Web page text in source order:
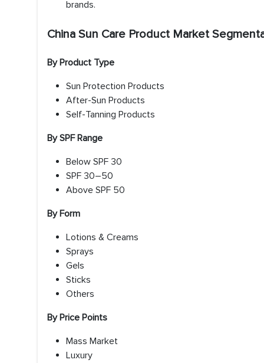
brands.
China Sun Care Product Market
By Product Type
Sun Protection Products
After-Sun Products
Self-Tanning Products
By SPF Range
Below SPF 30
SPF 30–50
Above SPF 50
By Form
Lotions & Creams
Sprays
Gels
Sticks
Others
By Price Points
Mass Market
Luxury